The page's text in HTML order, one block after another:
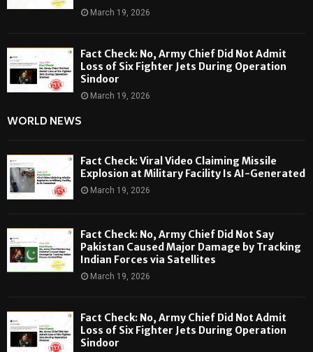
March 19, 2026
Fact Check: No, Army Chief Did Not Admit
Loss of Six Fighter Jets During Operation
Sindoor
March 19, 2026
WORLD NEWS
Fact Check: Viral Video Claiming Missile
Explosion at Military Facility Is AI-Generated
March 19, 2026
Fact Check: No, Army Chief Did Not Say
Pakistan Caused Major Damage by Tracking
Indian Forces via Satellites
March 19, 2026
Fact Check: No, Army Chief Did Not Admit
Loss of Six Fighter Jets During Operation
Sindoor